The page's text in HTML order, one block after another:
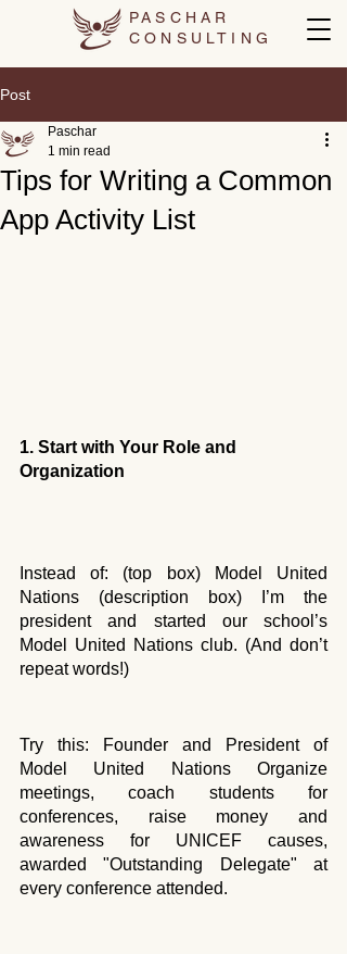
PASCHAR
CONSULTING
Post
Tips for Writing a Common
App Activity List
Paschar
1 min read
1. Start with Your Role and
Organization
Instead of: (top box) Model United
Nations (description box) I’m the
president and started our school’s
Model United Nations club. (And don’t
repeat words!)
Try this: Founder and President of
Model United Nations Organize
meetings, coach students for
conferences, raise money and
awareness for UNICEF causes,
awarded "Outstanding Delegate" at
every conference attended.